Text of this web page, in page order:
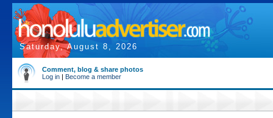
Saturday, August 8, 2026
Comment, blog & share photos
Log in | Become a member